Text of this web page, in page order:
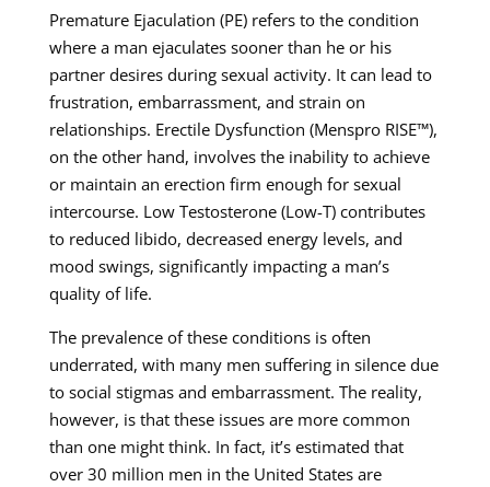
Premature Ejaculation (PE) refers to the condition
where a man ejaculates sooner than he or his
partner desires during sexual activity. It can lead to
frustration, embarrassment, and strain on
relationships. Erectile Dysfunction (Menspro RISE™),
on the other hand, involves the inability to achieve
or maintain an erection firm enough for sexual
intercourse. Low Testosterone (Low-T) contributes
to reduced libido, decreased energy levels, and
mood swings, significantly impacting a man’s
quality of life.
The prevalence of these conditions is often
underrated, with many men suffering in silence due
to social stigmas and embarrassment. The reality,
however, is that these issues are more common
than one might think. In fact, it’s estimated that
over 30 million men in the United States are